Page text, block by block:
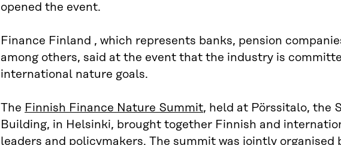
opened the event.
Finance Finland , which represents banks, pension
among others, said at the event that the industry is
international nature goals.
The Finnish Finance Nature Summit, held at Pörssitalo, the
Building, in Helsinki, brought together Finnish and
leaders and policymakers. The summit was jointly organised